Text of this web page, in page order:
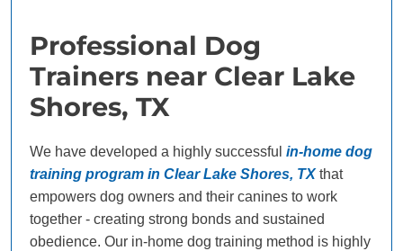
Professional Dog
Trainers near Clear Lake
Shores, TX
We have developed a highly successful in-home dog
training program in Clear Lake Shores, TXthat
empowers dog owners and their canines to work
together - creating strong bonds and sustained
obedience. Our in-home dog training method is highly